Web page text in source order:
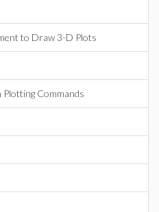
to Draw 3-D Plots
Commands